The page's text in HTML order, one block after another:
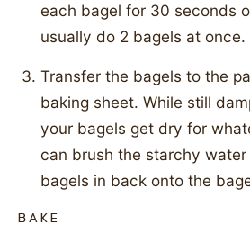
each bagel for 30 seconds
usually do 2 bagels at once.
Transfer the bagels to the
baking sheet. While still
your bagels get dry for
can brush the starchy
bagels in back onto the
BAKE